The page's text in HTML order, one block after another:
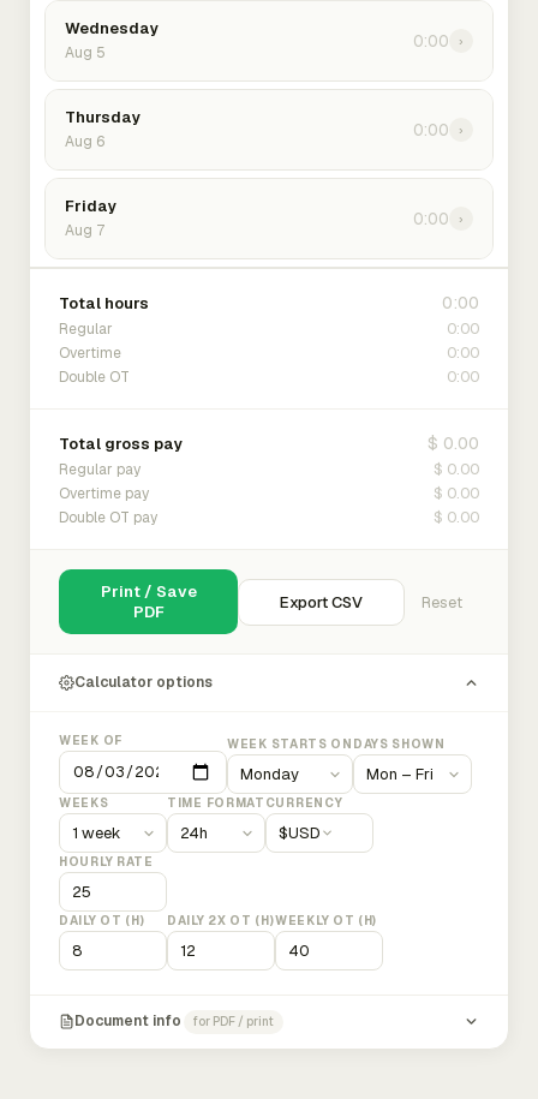
Wednesday
Aug 5
0:00 ›
Thursday
Aug 6
0:00 ›
Friday
Aug 7
0:00 ›
Total hours 0:00
Regular 0:00
Overtime 0:00
Double OT 0:00
Total gross pay $ 0.00
Regular pay $ 0.00
Overtime pay $ 0.00
Double OT pay $ 0.00
Print / Save
PDF
Export CSV Reset
Calculator options
WEEK OF WEEK STARTS ON DAYS SHOWN
WEEKS TIME FORMAT CURRENCY
$USD
HOURLY RATE
DAILY OT (H) DAILY 2X OT (H)WEEKLY OT (H)
Document info for PDF / print